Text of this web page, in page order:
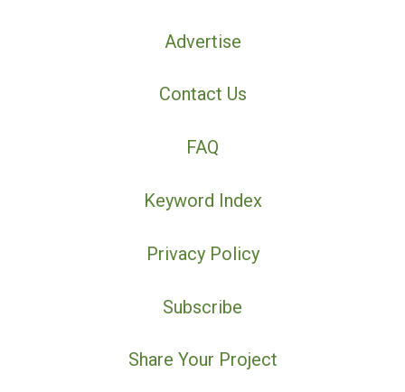
Advertise
Contact Us
FAQ
Keyword Index
Privacy Policy
Subscribe
Share Your Project